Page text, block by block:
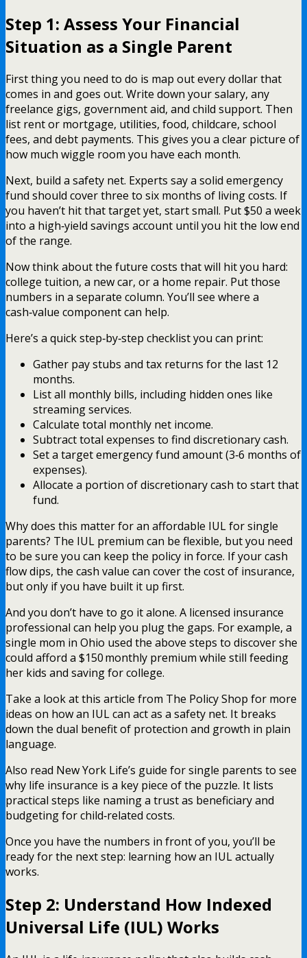
Step 1: Assess Your Financial
Situation as a Single Parent
First thing you need to do is map out every dollar that
comes in and goes out. Write down your salary, any
freelance gigs, government aid, and child support. Then
list rent or mortgage, utilities, food, childcare, school
fees, and debt payments. This gives you a clear picture of
how much wiggle room you have each month.
Next, build a safety net. Experts say a solid emergency
fund should cover three to six months of living costs. If
you haven’t hit that target yet, start small. Put $50 a week
into a high‑yield savings account until you hit the low end
of the range.
Now think about the future costs that will hit you hard:
college tuition, a new car, or a home repair. Put those
numbers in a separate column. You’ll see where a
cash‑value component can help.
Here’s a quick step‑by‑step checklist you can print:
Gather pay stubs and tax returns for the last 12
months.
List all monthly bills, including hidden ones like
streaming services.
Calculate total monthly net income.
Subtract total expenses to find discretionary cash.
Set a target emergency fund amount (3‑6 months of
expenses).
Allocate a portion of discretionary cash to start that
fund.
Why does this matter for an affordable IUL for single
parents? The IUL premium can be flexible, but you need
to be sure you can keep the policy in force. If your cash
flow dips, the cash value can cover the cost of insurance,
but only if you have built it up first.
And you don’t have to go it alone. A licensed insurance
professional can help you plug the gaps. For example, a
single mom in Ohio used the above steps to discover she
could afford a $150 monthly premium while still feeding
her kids and saving for college.
Take a look at this article from The Policy Shop for more
ideas on how an IUL can act as a safety net. It breaks
down the dual benefit of protection and growth in plain
language.
Also read New York Life’s guide for single parents to see
why life insurance is a key piece of the puzzle. It lists
practical steps like naming a trust as beneficiary and
budgeting for child‑related costs.
Once you have the numbers in front of you, you’ll be
ready for the next step: learning how an IUL actually
works.
Step 2: Understand How Indexed
Universal Life (IUL) Works